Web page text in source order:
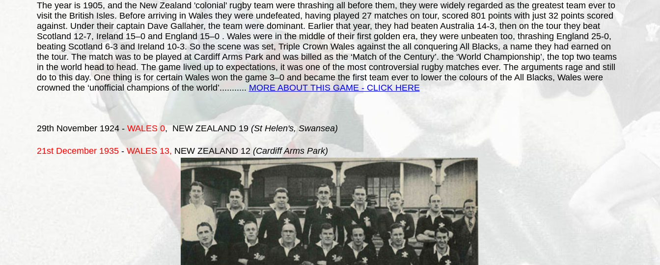
The year is 1905, and the New Zealand 'colonial' rugby team were thrashing all before them, they were widely regarded as the greatest team ever to
visit the British Isles. Before arriving in Wales they were undefeated, having played 27 matches on tour, scored 801 points with just 32 points scored
against. Under their captain Dave Gallaher, the team were dominant. Earlier that year, they had beaten Australia 14-3, then on the tour they beat
Scotland 12-7, Ireland 15–0 and England 15–0 . Wales were in the middle of their first golden era, they were unbeaten too, thrashing England 25-0,
beating Scotland 6-3 and Ireland 10-3. So the scene was set, Triple Crown Wales against the all conquering All Blacks, a name they had earned on
the tour. The match was to be played at Cardiff Arms Park and was billed as the ‘Match of the Century’. the ‘World Championship’, the top two teams
in the world head to head. The game lived up to expectations, it was one of the most controversial rugby matches ever. The arguments rage and still
do to this day. One thing is for certain Wales won the game 3–0 and became the first team ever to lower the colours of the All Blacks, Wales were
crowned the ‘unofficial champions of the world’........... MORE ABOUT THIS GAME - CLICK HERE
29th November 1924 - WALES 0, NEW ZEALAND 19 (St Helen's, Swansea)
21st December 1935- WALES 13, NEW ZEALAND 12 (Cardiff Arms Park)